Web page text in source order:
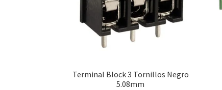
Terminal Block 3 Tornillos Negro
5.08mm